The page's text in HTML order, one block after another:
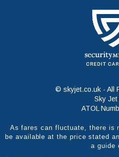
© skyjet.co.uk - All
Sky Jet
ATOL
As fares can fluctuate, there is
be available at the price stated
a guide